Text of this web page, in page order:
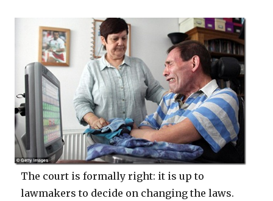
The court is formally right: it is up to
lawmakers to decide on changing the laws.